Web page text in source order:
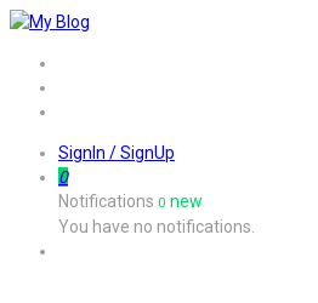
SignIn / SignUp
0
Notifications 0 new
You have no notifications.